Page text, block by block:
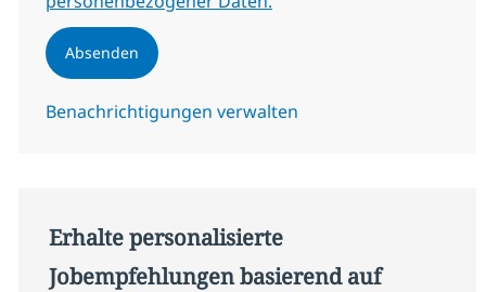
Absenden
Benachrichtigungen verwalten
Erhalte personalisierte
Jobempfehlungen basierend auf